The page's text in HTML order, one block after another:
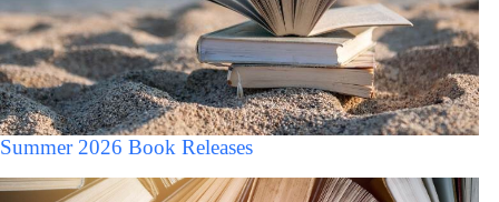
Summer 2026 Book Releases